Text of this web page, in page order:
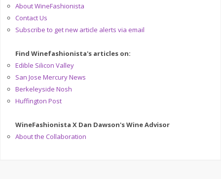
About WineFashionista
Contact Us
Subscribe to get new article alerts via email
Find Winefashionista's articles on:
Edible Silicon Valley
San Jose Mercury News
Berkeleyside Nosh
Huffington Post
WineFashionista X Dan Dawson's Wine Advisor
About the Collaboration